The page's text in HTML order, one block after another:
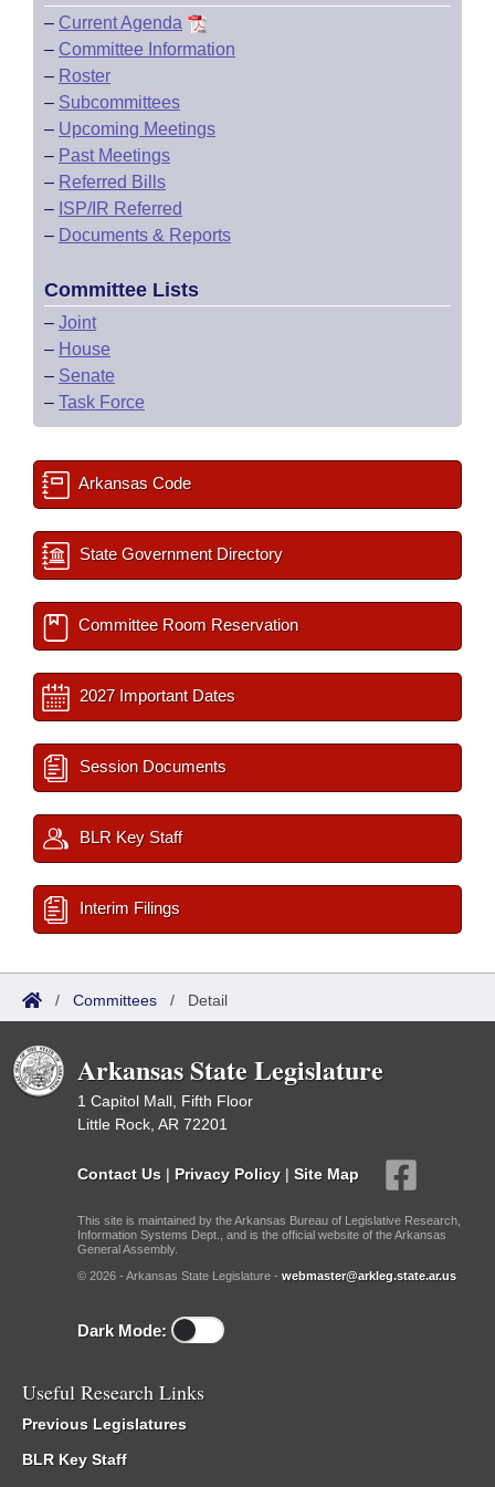
– Current Agenda
– Committee Information
– Roster
– Subcommittees
– Upcoming Meetings
– Past Meetings
– Referred Bills
– ISP/IR Referred
– Documents & Reports
Committee Lists
– Joint
– House
– Senate
– Task Force
Arkansas Code
State Government Directory
Committee Room Reservation
2027 Important Dates
Session Documents
BLR Key Staff
Interim Filings
/ Committees / Detail
Arkansas State Legislature
1 Capitol Mall, Fifth Floor
Little Rock, AR 72201
Contact Us | Privacy Policy | Site Map
This site is maintained by the Arkansas Bureau of Legislative Research,
Information Systems Dept., and is the official website of the Arkansas
General Assembly.
© 2026 - Arkansas State Legislature - webmaster@arkleg.state.ar.us
Dark Mode:
Useful Research Links
Previous Legislatures
BLR Key Staff